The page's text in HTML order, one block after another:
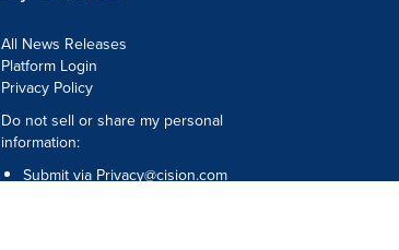
All News Releases
Platform Login
Privacy Policy
Do not sell or share my personal
information:
Submit via Privacy@cision.com